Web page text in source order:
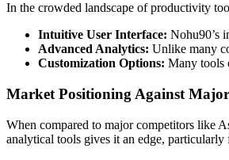
In the crowded landscape of productivity
Intuitive User Interface: Nohu90’s
Advanced Analytics: Unlike many
Customization Options: Many tools
Market Positioning Against
When compared to major competitors like
analytical tools gives it an edge,